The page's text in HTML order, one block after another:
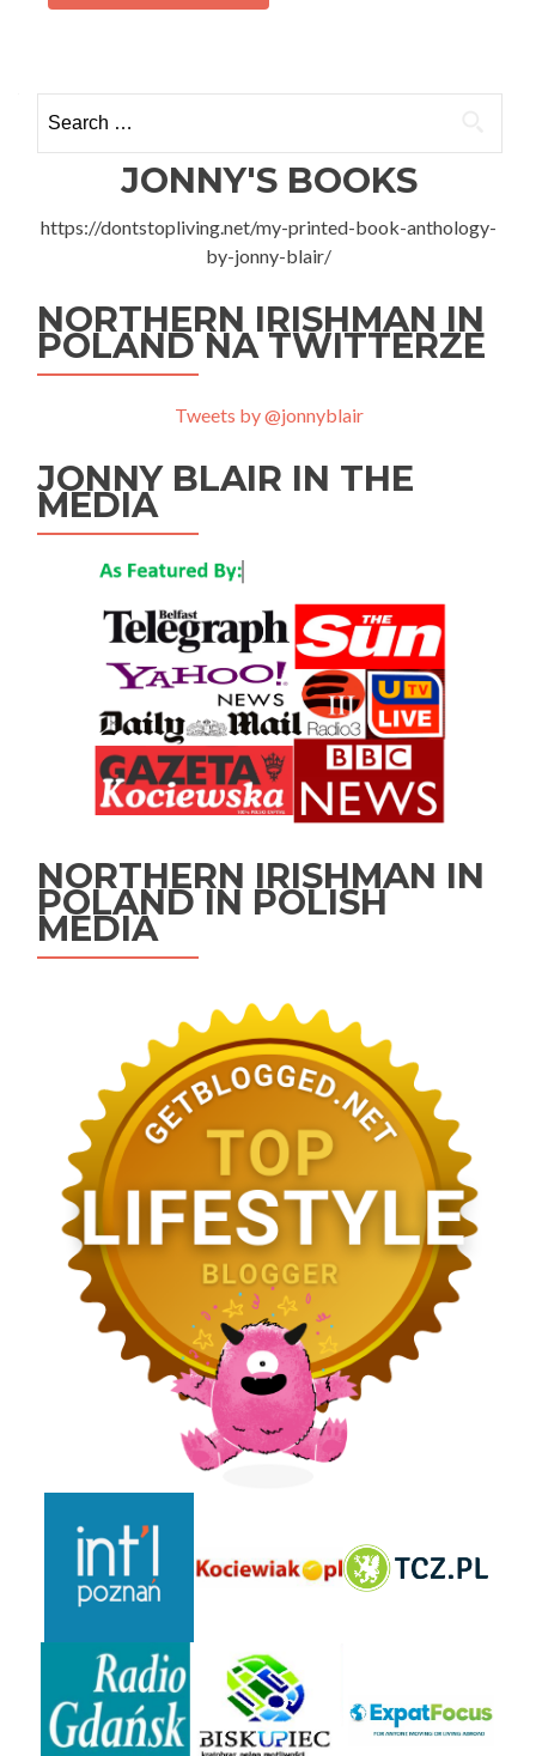
for:
JONNY'S BOOKS
https://dontstopliving.net/my-printed-book-anthology-
by-jonny-blair/
NORTHERN IRISHMAN IN
POLAND NA TWITTERZE
Tweets by @jonnyblair
JONNY BLAIR IN THE
MEDIA
NORTHERN IRISHMAN IN
POLAND IN POLISH
MEDIA